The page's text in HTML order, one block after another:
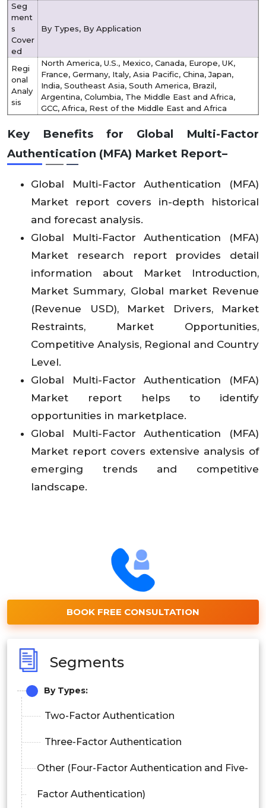
Seg
ment
s
Cover
ed
By Types, By Application
Regi
onal
Analy
sis
North America, U.S., Mexico, Canada, Europe, UK,
France, Germany, Italy, Asia Pacific, China, Japan,
India, Southeast Asia, South America, Brazil,
Argentina, Columbia, The Middle East and Africa,
GCC, Africa, Rest of the Middle East and Africa
Key Benefits for Global Multi-Factor
Authentication (MFA) Market Report–
Global Multi-Factor Authentication (MFA)
Market report covers in-depth historical
and forecast analysis.
Global Multi-Factor Authentication (MFA)
Market research report provides detail
information about Market Introduction,
Market Summary, Global market Revenue
(Revenue USD), Market Drivers, Market
Restraints, Market Opportunities,
Competitive Analysis, Regional and Country
Level.
Global Multi-Factor Authentication (MFA)
Market report helps to identify
opportunities in marketplace.
Global Multi-Factor Authentication (MFA)
Market report covers extensive analysis of
emerging trends and competitive
landscape.
BOOK FREE CONSULTATION
Segments
By Types:
Two-Factor Authentication
Three-Factor Authentication
Other (Four-Factor Authentication and Five-
Factor Authentication)